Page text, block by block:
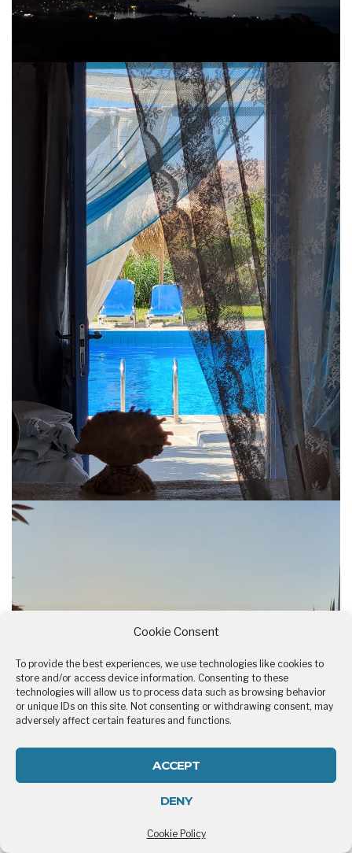
Cookie Consent
To provide the best experiences, we use technologies like cookies to
store and/or access device information. Consenting to these
technologies will allow us to process data such as browsing behavior
or unique IDs on this site. Not consenting or withdrawing consent, may
adversely affect certain features and functions.
ACCEPT
DENY
Cookie Policy